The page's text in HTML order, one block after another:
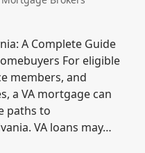
A Complete Guide
For eligible
members, and
a VA mortgage can
paths to
VA loans may…